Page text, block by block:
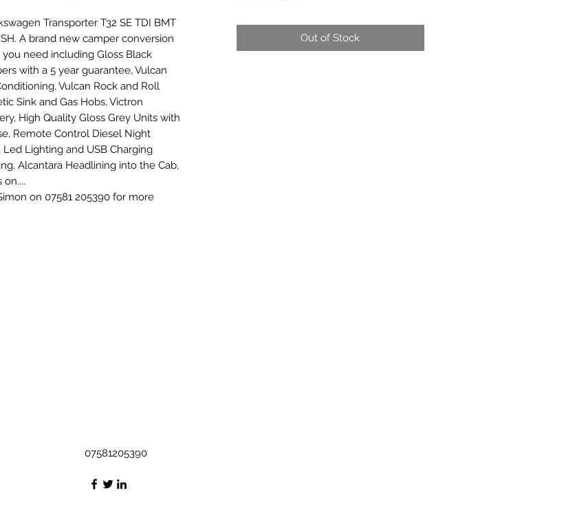
Transporter T32 SE TDI BMT
A brand new camper conversion
need including Gloss Black
with a 5 year guarantee, Vulcan
Vulcan Rock and Roll
Sink and Gas Hobs, Victron
High Quality Gloss Grey Units with
Remote Control Diesel Night
Lighting and USB Charging
Alcantara Headlining into the Cab,
on 07581 205390 for more
Out of Stock
07581205390